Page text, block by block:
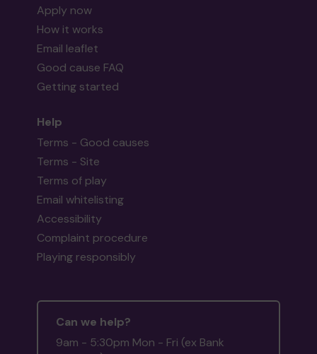
Apply now
How it works
Email leaflet
Good cause FAQ
Getting started
Help
Terms - Good causes
Terms - Site
Terms of play
Email whitelisting
Accessibility
Complaint procedure
Playing responsibly
Can we help?
9am - 5:30pm Mon - Fri (ex Bank